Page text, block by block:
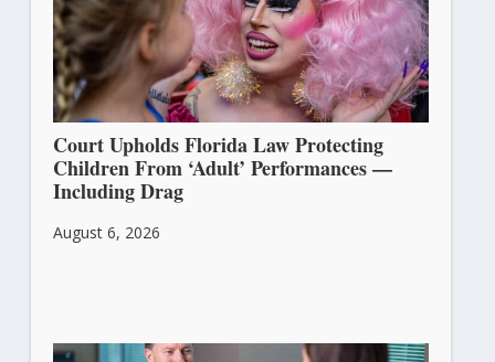
Court Upholds Florida Law Protecting
Children From ‘Adult’ Performances —
Including Drag
August 6, 2026